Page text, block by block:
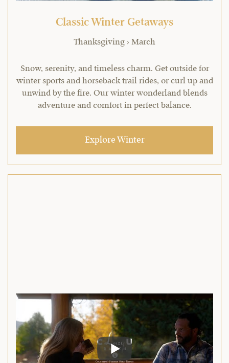
Classic Winter Getaways
Thanksgiving › March
Snow, serenity, and timeless charm. Get outside for
winter sports and horseback trail rides, or curl up and
unwind by the fire. Our winter wonderland blends
adventure and comfort in perfect balance.
Explore Winter